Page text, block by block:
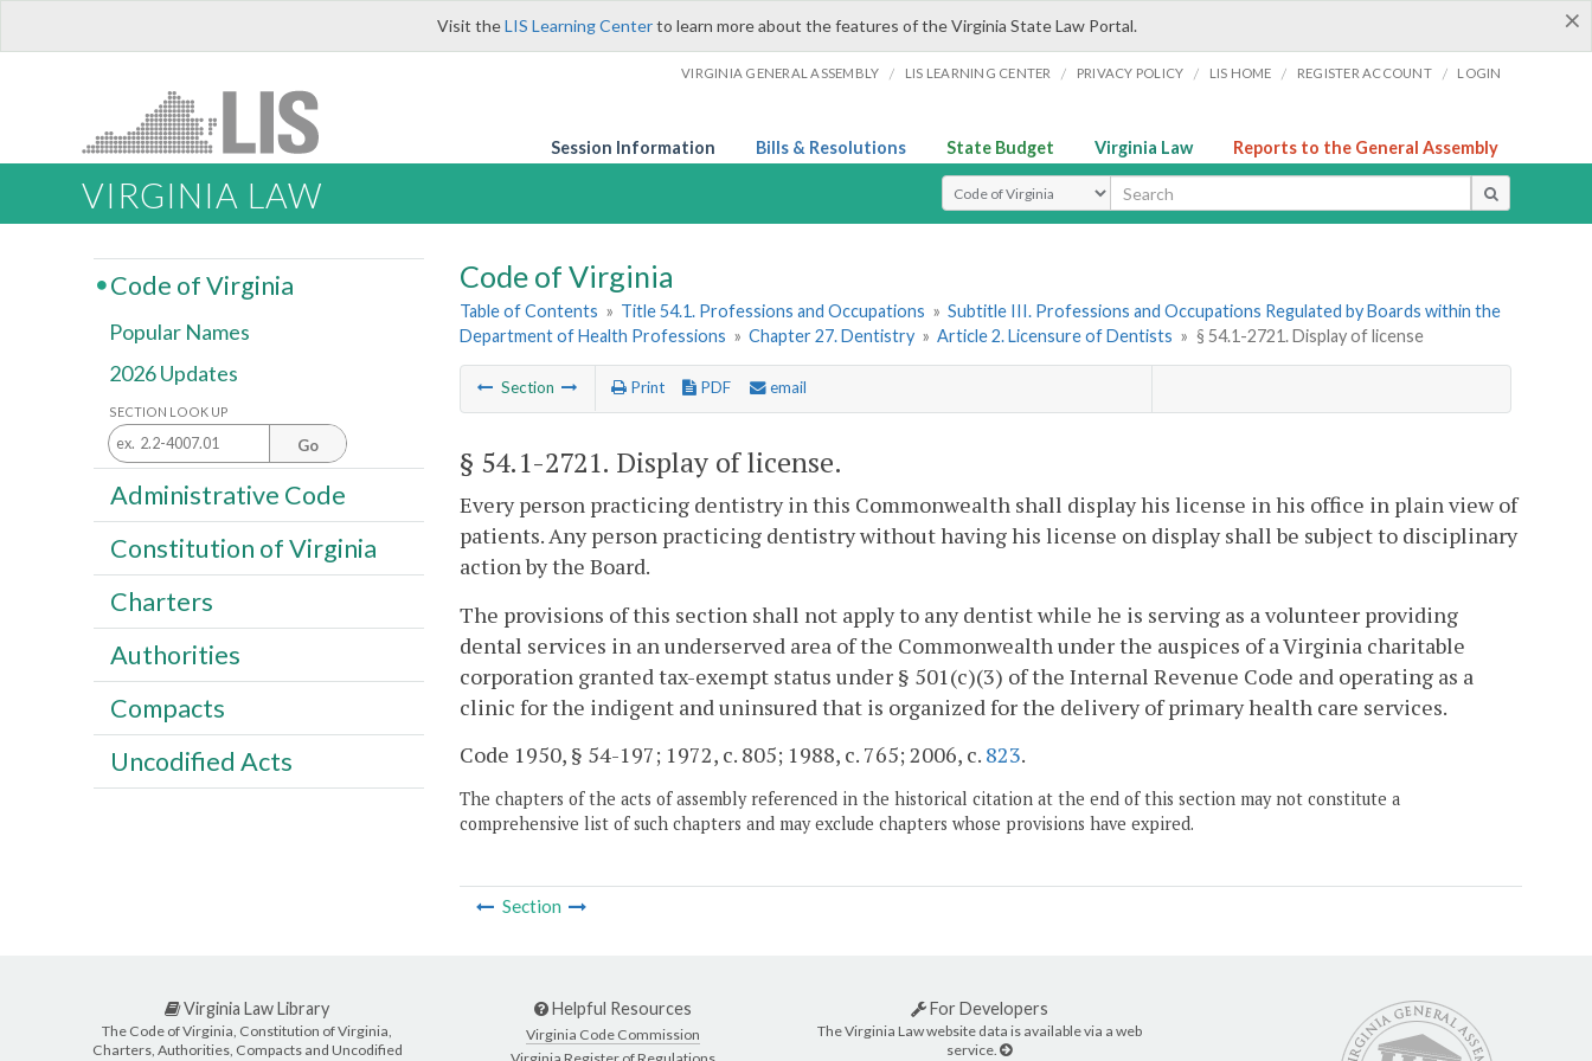
×
Visit theLIS Learning Centerto learn more about the features of the Virginia State Law Portal.
VIRGINIA GENERAL ASSEMBLY / LIS LEARNING CENTER / PRIVACY POLICY / LIS HOME / REGISTER ACCOUNT / LOGIN
Session Information Bills & Resolutions State Budget Virginia Law Reports to the General Assembly
VIRGINIA LAW Select Search Type
Code of Virginia
Table of Contents » Title 54.1. Professions and Occupations » Subtitle III. Professions and Occupations Regulated by Boards within the
Department of Health Professions » Chapter 27. Dentistry » Article 2. Licensure of Dentists » § 54.1-2721. Display of license
Section Print PDF email
§ 54.1-2721. Display of license.
Every person practicing dentistry in this Commonwealth shall display his license in his office in plain view of
patients. Any person practicing dentistry without having his license on display shall be subject to disciplinary
action by the Board.
The provisions of this section shall not apply to any dentist while he is serving as a volunteer providing
dental services in an underserved area of the Commonwealth under the auspices of a Virginia charitable
corporation granted tax-exempt status under § 501(c)(3) of the Internal Revenue Code and operating as a
clinic for the indigent and uninsured that is organized for the delivery of primary health care services.
Code 1950, § 54-197; 1972, c. 805; 1988, c. 765; 2006, c. 823.
The chapters of the acts of assembly referenced in the historical citation at the end of this section may not constitute a
comprehensive list of such chapters and may exclude chapters whose provisions have expired.
Section
Code of Virginia
Popular Names
2026 Updates
SECTION LOOK UP
Go
Administrative Code
Constitution of Virginia
Charters
Authorities
Compacts
Uncodified Acts
Virginia Law Library
The Code of Virginia, Constitution of Virginia,
Charters, Authorities, Compacts and Uncodified
Helpful Resources
Virginia Code Commission
For Developers
The Virginia Law website data is available via a web
service.